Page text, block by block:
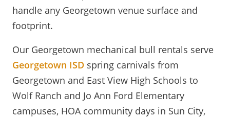
handle any Georgetown venue surface and
footprint.
Our Georgetown mechanical bull rentals serve
Georgetown ISD spring carnivals from
Georgetown and East View High Schools to
Wolf Ranch and Jo Ann Ford Elementary
campuses, HOA community days in Sun City,